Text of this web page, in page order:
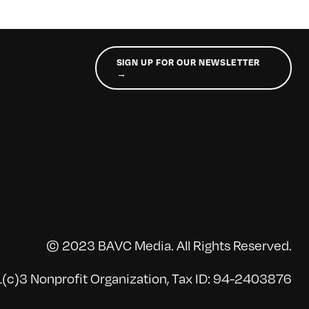
SIGN UP FOR OUR NEWSLETTER
→
© 2023 BAVC Media. All Rights Reserved.
Nonprofit Organization, Tax ID: 94-2403876